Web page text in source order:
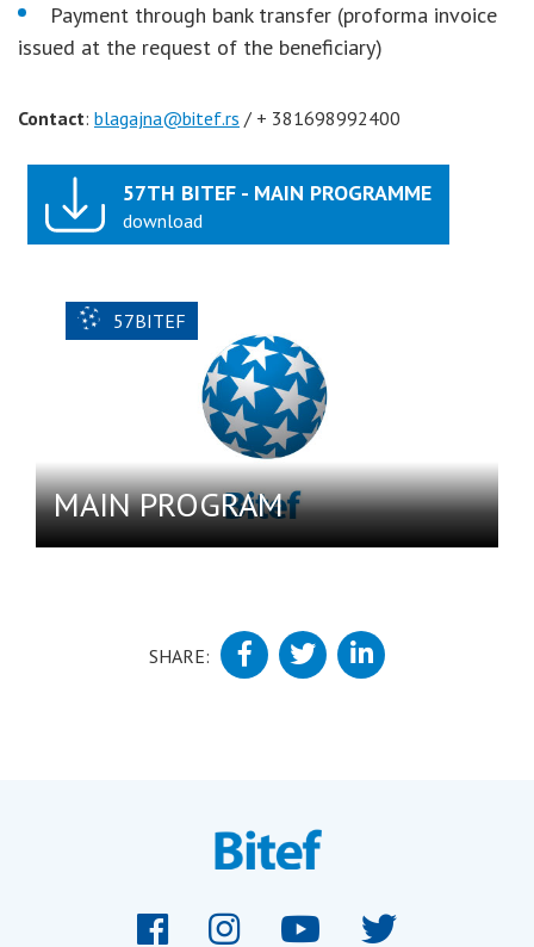
Payment through bank transfer (proforma invoice
issued at the request of the beneficiary)
Contact: blagajna@bitef.rs / + 381698992400
57TH BITEF - MAIN PROGRAMME
download
57BITEF
MAIN PROGRAM
SHARE: